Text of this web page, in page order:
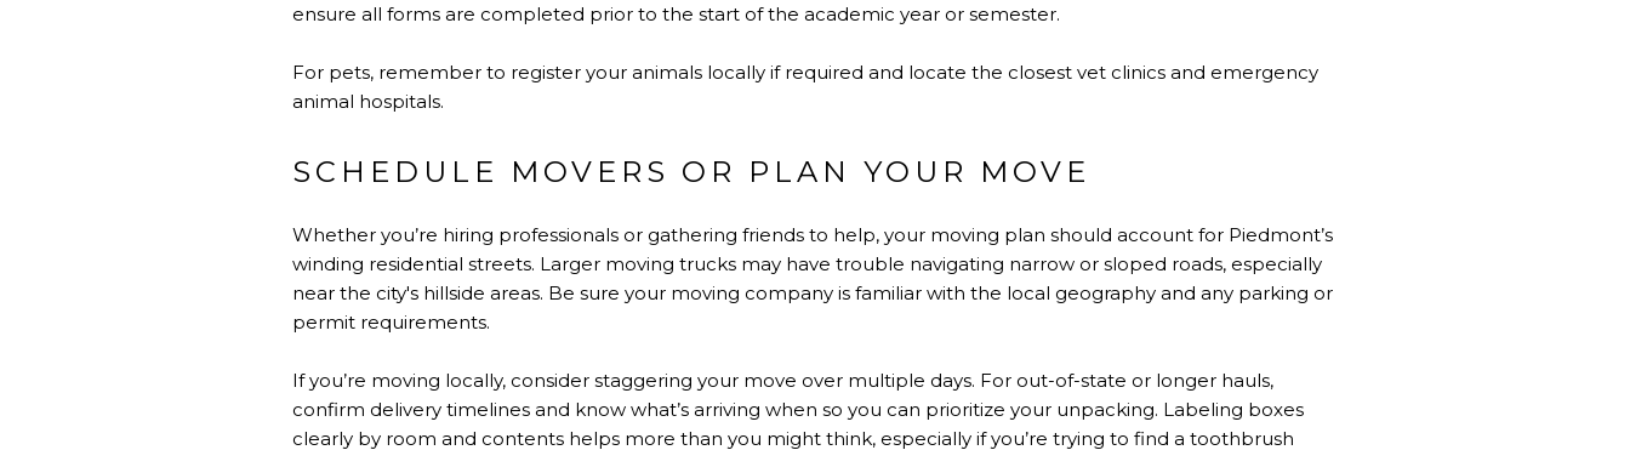
ensure all forms are completed prior to the start of the academic year or semester.
For pets, remember to register your animals locally if required and locate the closest vet clinics and emergency
animal hospitals.
SCHEDULE MOVERS OR PLAN YOUR MOVE
Whether you’re hiring professionals or gathering friends to help, your moving plan should account for Piedmont’s
winding residential streets. Larger moving trucks may have trouble navigating narrow or sloped roads, especially
near the city's hillside areas. Be sure your moving company is familiar with the local geography and any parking or
permit requirements.
If you’re moving locally, consider staggering your move over multiple days. For out-of-state or longer hauls,
confirm delivery timelines and know what’s arriving when so you can prioritize your unpacking. Labeling boxes
clearly by room and contents helps more than you might think, especially if you’re trying to find a toothbrush